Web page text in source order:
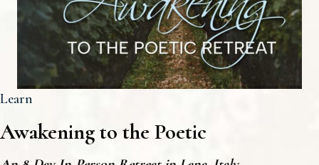
Learn
Awakening to the Poetic